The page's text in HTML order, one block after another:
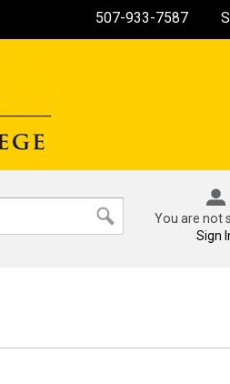
507-933-7587
You are not
Sign